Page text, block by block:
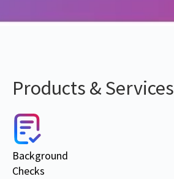
Products & Services
Background
Checks